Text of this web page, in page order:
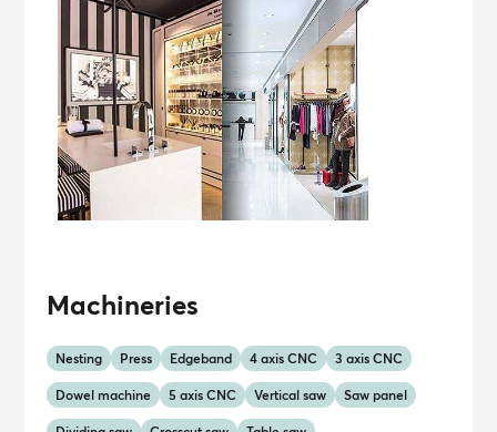
Machineries
Nesting Press Edgeband 4 axis CNC 3 axis CNC
Dowel machine 5 axis CNC Vertical saw Saw panel